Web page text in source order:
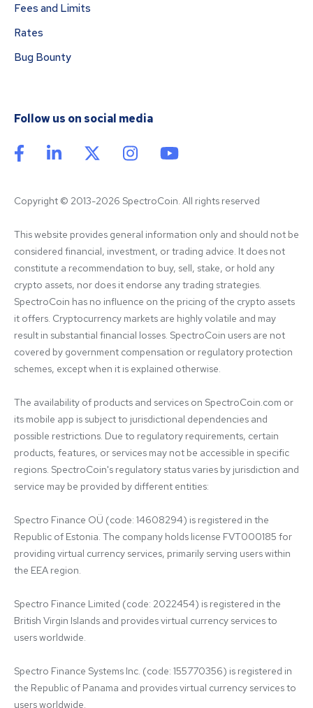
Fees and Limits
Rates
Bug Bounty
Follow us on social media
Copyright © 2013-2026 SpectroCoin. All rights reserved
This website provides general information only and should not be
considered financial, investment, or trading advice. It does not
constitute a recommendation to buy, sell, stake, or hold any
crypto assets, nor does it endorse any trading strategies.
SpectroCoin has no influence on the pricing of the crypto assets
it offers. Cryptocurrency markets are highly volatile and may
result in substantial financial losses. SpectroCoin users are not
covered by government compensation or regulatory protection
schemes, except when it is explained otherwise.
The availability of products and services on SpectroCoin.com or
its mobile app is subject to jurisdictional dependencies and
possible restrictions. Due to regulatory requirements, certain
products, features, or services may not be accessible in specific
regions. SpectroCoin's regulatory status varies by jurisdiction and
service may be provided by different entities:
Spectro Finance OÜ (code: 14608294) is registered in the
Republic of Estonia. The company holds license FVT000185 for
providing virtual currency services, primarily serving users within
the EEA region.
Spectro Finance Limited (code: 2022454) is registered in the
British Virgin Islands and provides virtual currency services to
users worldwide.
Spectro Finance Systems Inc. (code: 155770356) is registered in
the Republic of Panama and provides virtual currency services to
users worldwide.